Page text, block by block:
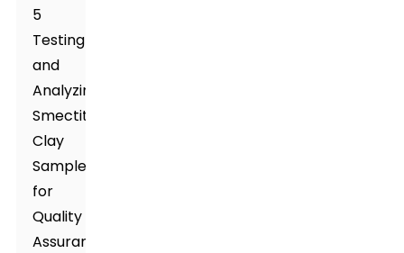
5
Testing
and
Analyzing
Smectite
Clay
Samples
for
Quality
Assurance